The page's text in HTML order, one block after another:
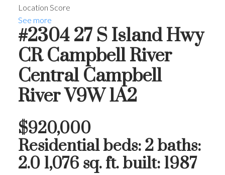
Location Score
See more
#2304 27 S Island Hwy
CR Campbell River
Central Campbell
RiverV9W 1A2
$920,000
Residentialbeds:2baths:
2.01,076 sq. ft.built:1987